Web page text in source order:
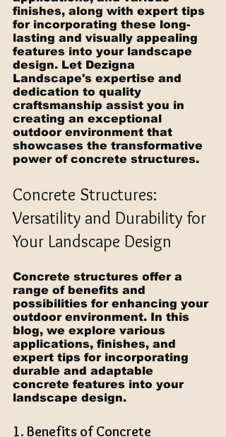
finishes, along with expert tips
for incorporating these long-
lasting and visually appealing
features into your landscape
design. Let Dezigna
Landscape's expertise and
dedication to quality
craftsmanship assist you in
creating an exceptional
outdoor environment that
showcases the transformative
power of concrete structures.
Concrete Structures:
Versatility and Durability for
Your Landscape Design
Concrete structures offer a
range of benefits and
possibilities for enhancing your
outdoor environment. In this
blog, we explore various
applications, finishes, and
expert tips for incorporating
durable and adaptable
concrete features into your
landscape design.
1. Benefits of Concrete